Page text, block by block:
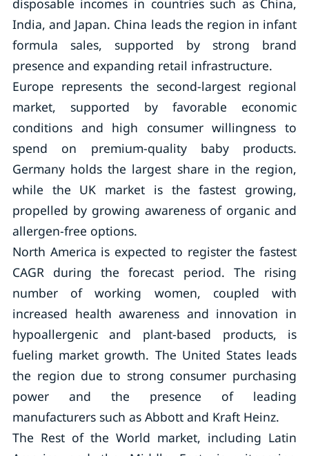
disposable incomes in countries such as China,
India, and Japan. China leads the region in infant
formula sales, supported by strong brand
presence and expanding retail infrastructure.
Europe represents the second-largest regional
market, supported by favorable economic
conditions and high consumer willingness to
spend on premium-quality baby products.
Germany holds the largest share in the region,
while the UK market is the fastest growing,
propelled by growing awareness of organic and
allergen-free options.
North America is expected to register the fastest
CAGR during the forecast period. The rising
number of working women, coupled with
increased health awareness and innovation in
hypoallergenic and plant-based products, is
fueling market growth. The United States leads
the region due to strong consumer purchasing
power and the presence of leading
manufacturers such as Abbott and Kraft Heinz.
The Rest of the World market, including Latin